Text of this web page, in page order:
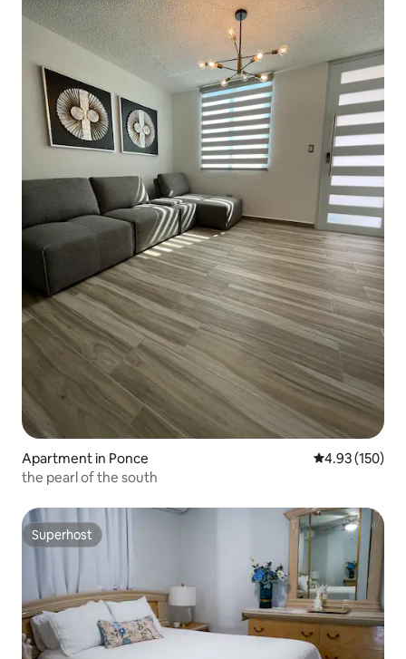
Apartment in Ponce 4.93 out of 5
4.93 (150)
the pearl of the south
Superhost
Superhost